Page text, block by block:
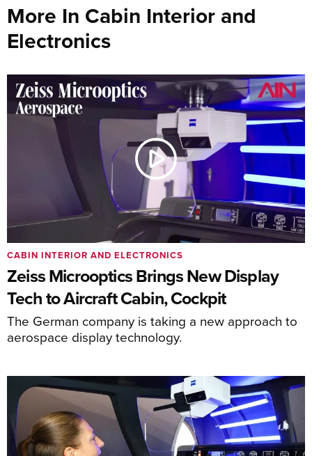
More In Cabin Interior and
Electronics
Zeiss Microoptics Brings New Display
Tech to Aircraft Cabin, Cockpit
The German company is taking a new approach to
aerospace display technology.
CABIN INTERIOR AND ELECTRONICS